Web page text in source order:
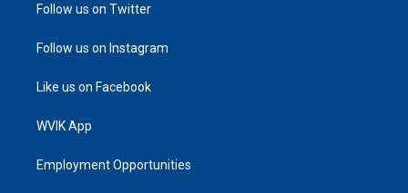
Follow us on Twitter
Follow us on Instagram
Like us on Facebook
WVIK App
Employment Opportunities